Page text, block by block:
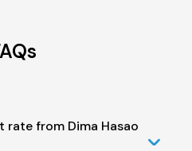
from Dima Hasao